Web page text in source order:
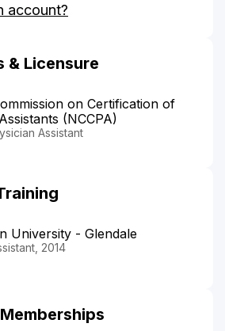
account?
Licensure
on Certification of
(NCCPA)
Assistant
University - Glendale
2014